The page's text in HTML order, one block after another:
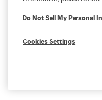
Do Not Sell My Personal
Cookies Settings